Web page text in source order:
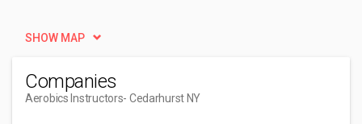
SHOW MAP
Companies
Aerobics Instructors- Cedarhurst NY